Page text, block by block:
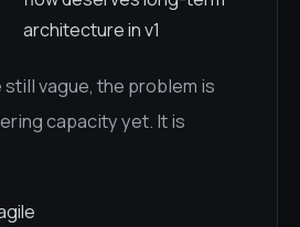
architecture in v1
vague, the problem is
capacity yet. It is